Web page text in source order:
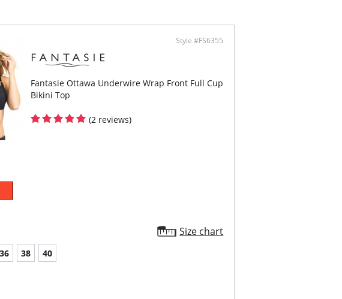
Bagged out neck edge for a clean sophisticated
Adjustable tie sides offer ruching effect to flatter
tummy area and variation of body length
Lower scoop back for ease of fit
Fixed fully adjustable shoulder straps
Metallic gold-toned trim detail at center front that
Style #FS6355
Fantasie Ottawa Underwire Wrap Front Full Cup
Bikini Top
(2 reviews)
Size chart
36 38 40